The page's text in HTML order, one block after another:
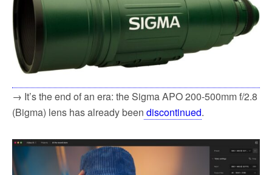
→ It’s the end of an era: the Sigma APO 200-500mm f/2.8
(Bigma) lens has already been discontinued.